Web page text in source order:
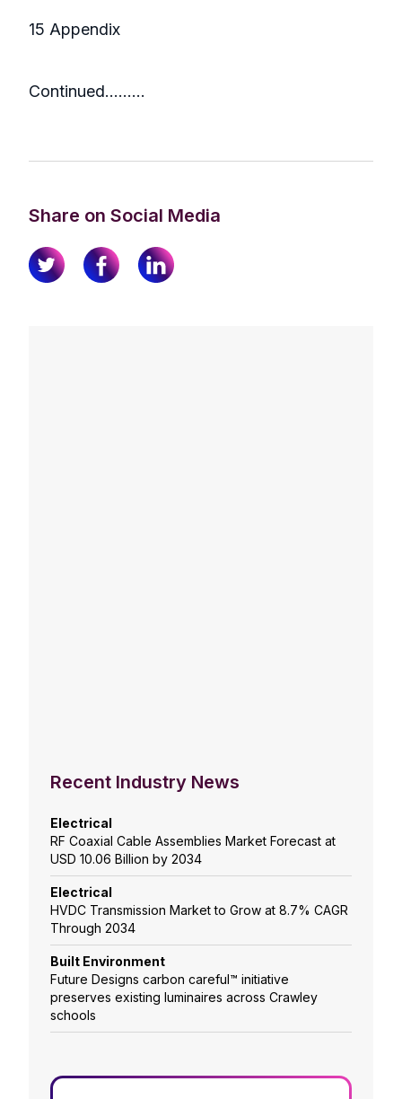
15 Appendix
Continued………
Share on Social Media
Recent Industry News
Electrical
RF Coaxial Cable Assemblies Market Forecast at
USD 10.06 Billion by 2034
Electrical
HVDC Transmission Market to Grow at 8.7% CAGR
Through 2034
Built Environment
Future Designs carbon careful™ initiative
preserves existing luminaires across Crawley
schools